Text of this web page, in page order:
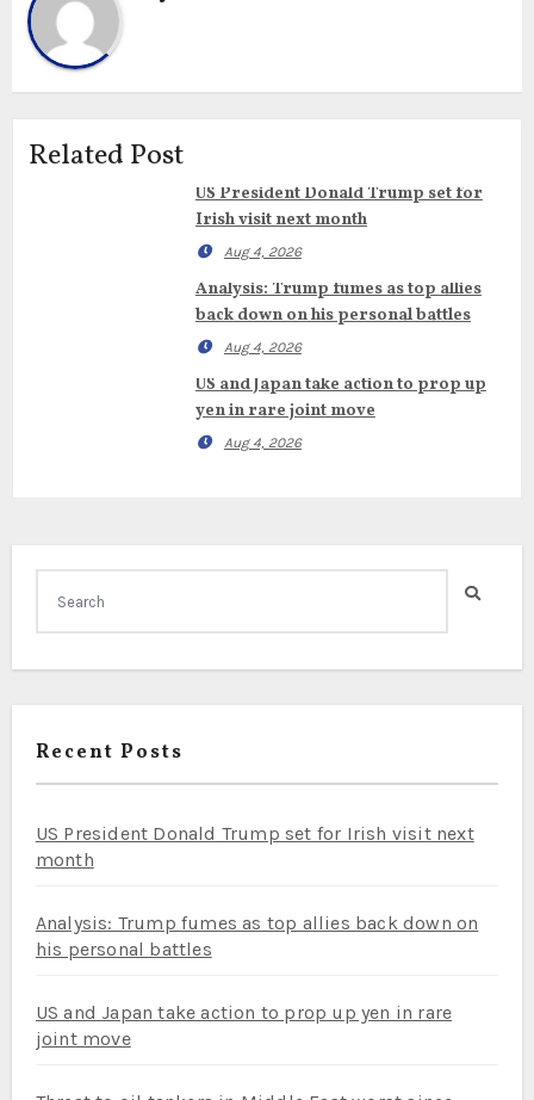
Related Post
US President Donald Trump set for
Irish visit next month
Aug 4, 2026
Analysis: Trump fumes as top allies
back down on his personal battles
Aug 4, 2026
US and Japan take action to prop up
yen in rare joint move
Aug 4, 2026
Recent Posts
US President Donald Trump set for Irish visit next
month
Analysis: Trump fumes as top allies back down on
his personal battles
US and Japan take action to prop up yen in rare
joint move